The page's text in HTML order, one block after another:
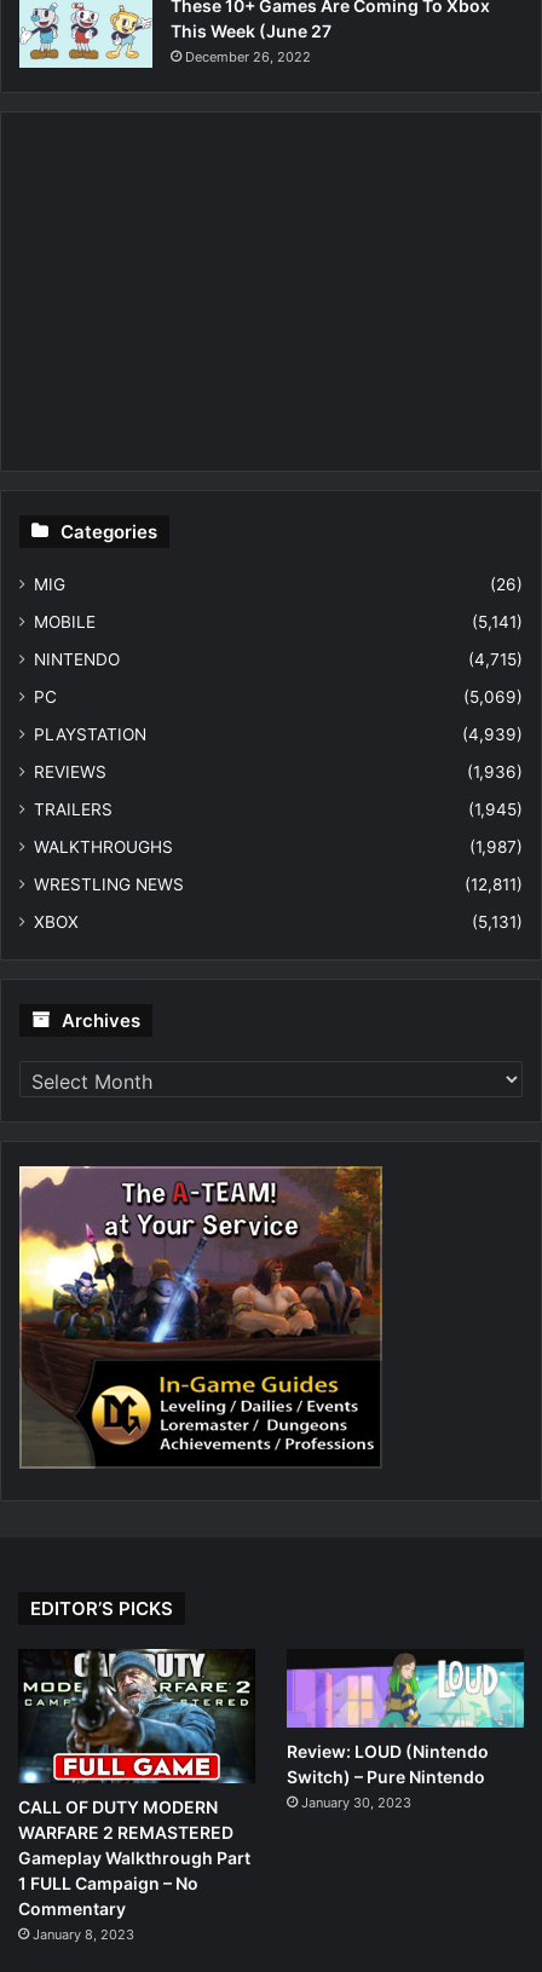
These 10+ Games Are Coming To Xbox
This Week (June 27
December 26, 2022
Categories
MIG
(26)
MOBILE
(5,141)
NINTENDO
(4,715)
PC
(5,069)
PLAYSTATION
(4,939)
REVIEWS
(1,936)
TRAILERS
(1,945)
WALKTHROUGHS
(1,987)
WRESTLING NEWS
(12,811)
XBOX
(5,131)
Archives
EDITOR’S PICKS
CALL OF DUTY MODERN
WARFARE 2 REMASTERED
Gameplay Walkthrough Part
1 FULL Campaign – No
Commentary
January 8, 2023
Review: LOUD (Nintendo
Switch) – Pure Nintendo
January 30, 2023